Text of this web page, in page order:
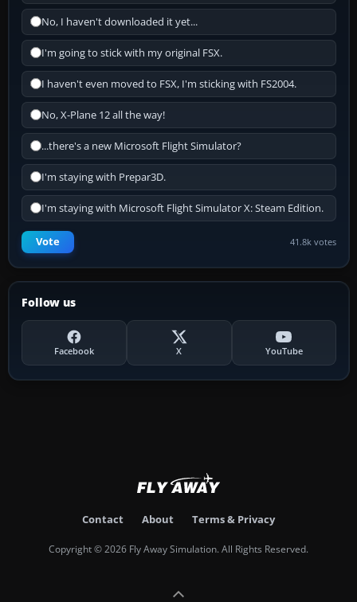
No, I haven't downloaded it yet...
I'm going to stick with my original FSX.
I haven't even moved to FSX, I'm sticking with FS2004.
No, X-Plane 12 all the way!
...there's a new Microsoft Flight Simulator?
I'm staying with Prepar3D.
I'm staying with Microsoft Flight Simulator X: Steam Edition.
Vote 41.8k votes
Follow us
Facebook X YouTube
Contact About Terms & Privacy
Copyright © 2026 Fly Away Simulation. All Rights Reserved.